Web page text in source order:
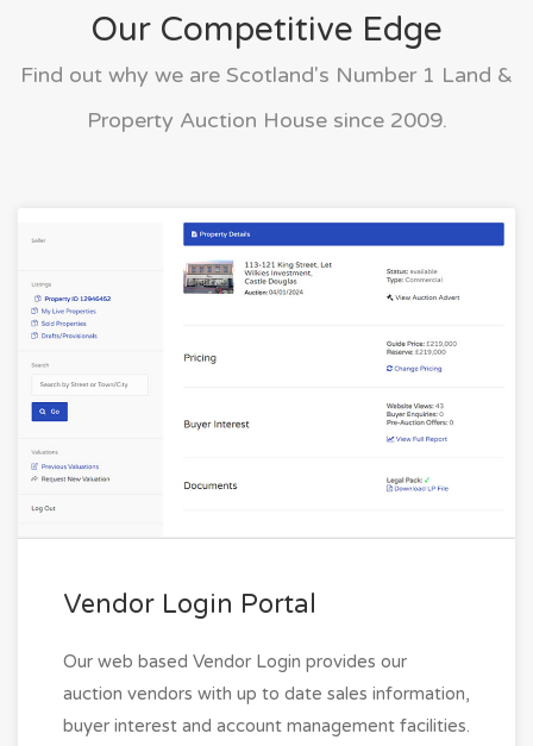
Our Competitive Edge
Find out why we are Scotland's Number 1 Land &
Property Auction House since 2009.
Vendor Login Portal
Our web based Vendor Login provides our
auction vendors with up to date sales information,
buyer interest and account management facilities.